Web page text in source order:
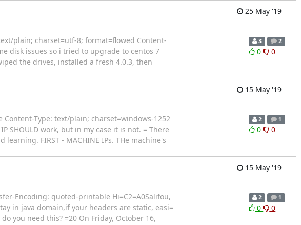
25 May '19
plain; charset=utf-8; format=flowed Content-
disk issues so i tried to upgrade to centos 7
the drives, installed a fresh 4.0.3, then
3 2
0 0
15 May '19
Content-Type: text/plain; charset=windows-1252
SHOULD work, but in my case it is not. = There
FIRST - MACHINE IPs. THe machine's
2 1
0 0
15 May '19
Encoding: quoted-printable Hi=C2=A0Salifou,
in java domain,if your headers are static, easi=
you need this? =20 On Friday, October 16,
2 1
0 0